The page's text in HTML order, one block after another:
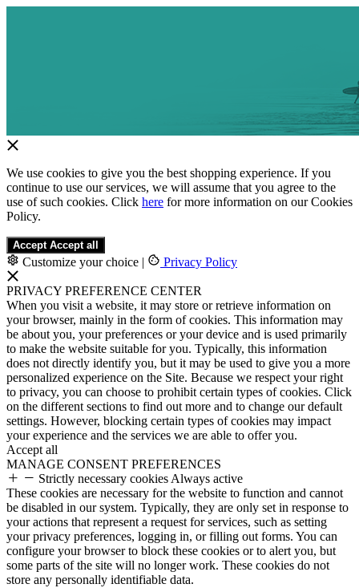
We use cookies to give you the best shopping experience. If you
continue to use our services, we will assume that you agree to the
use of such cookies. Click here for more information on our Cookies
Policy.
Accept Accept all
Customize your choice | Privacy Policy
PRIVACY PREFERENCE CENTER
When you visit a website, it may store or retrieve information on
your browser, mainly in the form of cookies. This information may
be about you, your preferences or your device and is used primarily
to make the website suitable for you. Typically, this information
does not directly identify you, but it may be used to give you a more
personalized experience on the Site. Because we respect your right
to privacy, you can choose to prohibit certain types of cookies. Click
on the different sections to find out more and to change our default
settings. However, blocking certain types of cookies may impact
your experience and the services we are able to offer you.
Accept all
MANAGE CONSENT PREFERENCES
Strictly necessary cookies Always active
These cookies are necessary for the website to function and cannot
be disabled in our system. Typically, they are only set in response to
your actions that represent a request for services, such as setting
your privacy preferences, logging in, or filling out forms. You can
configure your browser to block these cookies or to alert you, but
some parts of the site will no longer work. These cookies do not
store any personally identifiable data.